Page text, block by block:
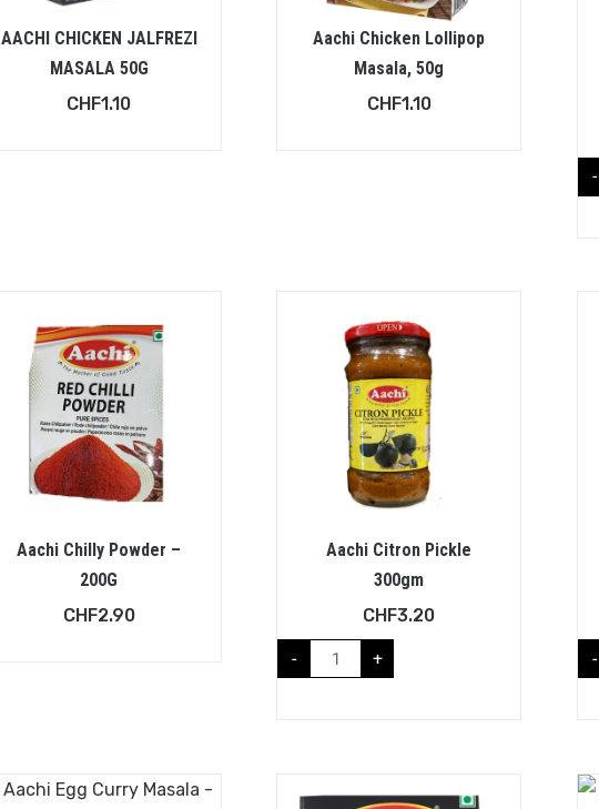
AACHI CHICKEN JALFREZI
MASALA 50G
CHF1.10
Aachi Chicken Lollipop
Masala, 50g
CHF1.10
-
Aachi Chilly Powder –
200G
CHF2.90
Aachi Citron Pickle
300gm
CHF3.20
- + -